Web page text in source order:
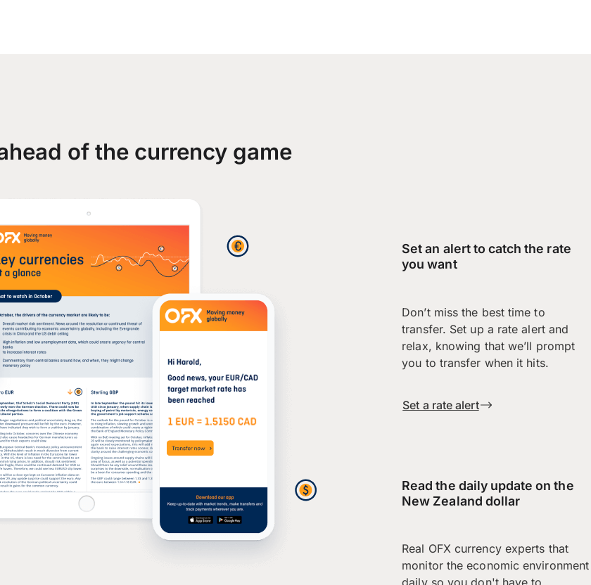
of the currency game
Set an alert to catch the rate
you want
Don’t miss the best time to
transfer. Set up a rate alert and
relax, knowing that we’ll prompt
you to transfer when it hits.
Set a rate alert
Read the daily update on the
New Zealand dollar
Real OFX currency experts that
monitor the economic environment